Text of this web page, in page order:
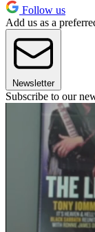
Follow us
Add us as a
Newsletter
Subscribe to our